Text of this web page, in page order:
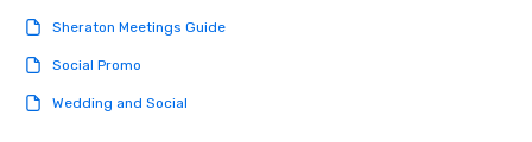
Sheraton Meetings Guide
Social Promo
Wedding and Social